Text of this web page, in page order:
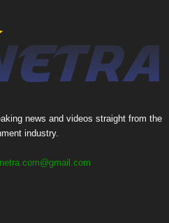
news and videos straight from the
industry.